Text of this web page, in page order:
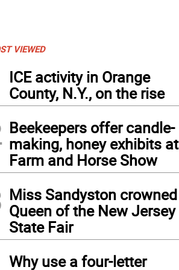
VIEWED
ICE activity in Orange
County, N.Y., on the rise
Beekeepers offer candle-
making, honey exhibits at
Farm and Horse Show
Miss Sandyston crowned
Queen of the New Jersey
State Fair
Why use a four-letter